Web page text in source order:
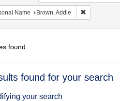
Name Brown, Addie Remove
found
found for your search
your search